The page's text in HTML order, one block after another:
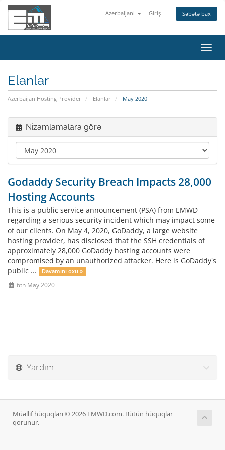
Azerbaijani Giriş Səbətə bax
keçid
Elanlar
Azerbaijan Hosting Provider Elanlar May 2020
Nizamlamalara görə
Godaddy Security Breach Impacts 28,000
Hosting Accounts
This is a public service announcement (PSA) from EMWD
regarding a serious security incident which may impact some
of our clients. On May 4, 2020, GoDaddy, a large website
hosting provider, has disclosed that the SSH credentials of
approximately 28,000 GoDaddy hosting accounts were
compromised by an unauthorized attacker. Here is GoDaddy's
public ...
Davamını oxu »
6th May 2020
Yardım
Müəllif hüquqları © 2026 EMWD.com. Bütün hüquqlar
qorunur.